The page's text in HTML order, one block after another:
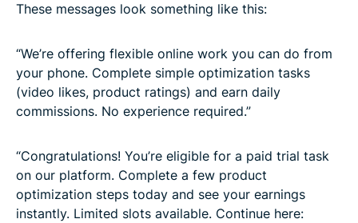
These messages look something like this:
“We’re offering flexible online work you can do from
your phone. Complete simple optimization tasks
(video likes, product ratings) and earn daily
commissions. No experience required.”
“Congratulations! You’re eligible for a paid trial task
on our platform. Complete a few product
optimization steps today and see your earnings
instantly. Limited slots available. Continue here: